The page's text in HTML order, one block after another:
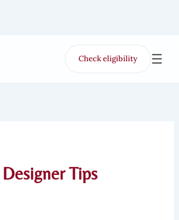
Check eligibility ☰
Tips